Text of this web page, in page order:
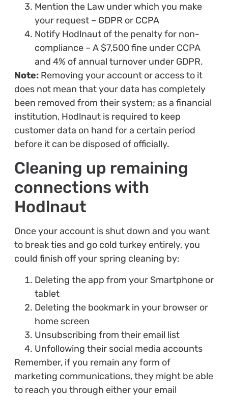
Mention the Law under which you make
your request – GDPR or CCPA
Notify Hodlnaut of the penalty for non-
compliance – A $7,500 fine under CCPA
and 4% of annual turnover under GDPR.
Note:Removing your account or access to it
does not mean that your data has completely
been removed from their system; as a financial
institution, Hodlnaut is required to keep
customer data on hand for a certain period
before it can be disposed of officially.
Cleaning up remaining
connections with
Hodlnaut
Once your account is shut down and you want
to break ties and go cold turkey entirely, you
could finish off your spring cleaning by:
Deleting the app from your Smartphone or
tablet
Deleting the bookmark in your browser or
home screen
Unsubscribing from their email list
Unfollowing their social media accounts
Remember, if you remain any form of
marketing communications, they might be able
to reach you through either your email